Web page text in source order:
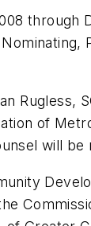
through
Rugless,
of
will be